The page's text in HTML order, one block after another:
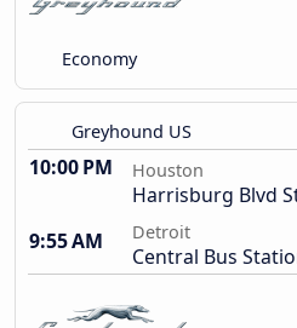
Economy
Greyhound US
10:00 PM Houston
Harrisburg Blvd
9:55 AM
Detroit
Central Bus